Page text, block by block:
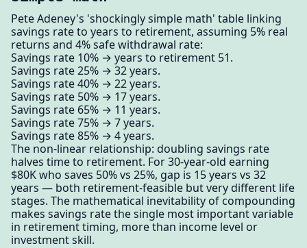
Pete Adeney's 'shockingly simple math' table linking
savings rate to years to retirement, assuming 5% real
returns and 4% safe withdrawal rate:
Savings rate 10% → years to retirement 51.
Savings rate 25% → 32 years.
Savings rate 40% → 22 years.
Savings rate 50% → 17 years.
Savings rate 65% → 11 years.
Savings rate 75% → 7 years.
Savings rate 85% → 4 years.
The non-linear relationship: doubling savings rate
halves time to retirement. For 30-year-old earning
$80K who saves 50% vs 25%, gap is 15 years vs 32
years — both retirement-feasible but very different life
stages. The mathematical inevitability of compounding
makes savings rate the single most important variable
in retirement timing, more than income level or
investment skill.